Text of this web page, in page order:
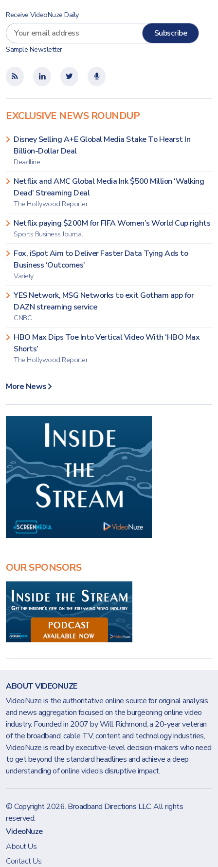
Receive VideoNuze Daily
Sample Newsletter
EXCLUSIVE NEWS ROUNDUP
Disney Selling A+E Global Media Stake To Hearst In
Billion-Dollar Deal
Deadline
Netflix and AMC Global Media Ink $500 Million ‘Walking
Dead’ Streaming Deal
The Hollywood Reporter
Netflix paying $200M for FIFA Women’s World Cup rights
Sports Business Journal
Fox, iSpot Aim to Deliver Faster Data Tying Ads to
Business ‘Outcomes’
Variety
YES Network, MSG Networks to exit Gotham app for
DAZN streaming service
CNBC
HBO Max Dips Toe Into Vertical Video With ‘HBO Max
Shorts’
The Hollywood Reporter
More News
OUR SPONSORS
ABOUT VIDEONUZE
VideoNuze is the authoritative online source for original analysis
and news aggregation focused on the burgeoning online video
industry. Founded in 2007 by Will Richmond, a 20-year veteran
of the broadband, cable TV, content and technology industries,
VideoNuze is read by executive-level decision-makers who need
to get beyond the standard headlines and achieve a deep
understanding of online video’s disruptive impact.
© Copyright 2026. Broadband Directions LLC. All rights
reserved.
VideoNuze
About Us
Contact Us